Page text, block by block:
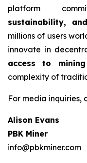
platform
sustainability,
millions of users
innovate in
access to mining
complexity of
For media inquiries,
Alison Evans
PBK Miner
info@pbkminer.com